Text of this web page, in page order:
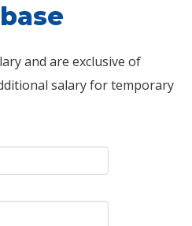
and are exclusive of
salary for temporary